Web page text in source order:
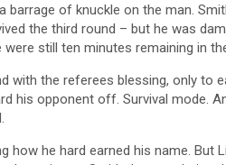
barrage of knuckle on the man.
the third round – but he was
still ten minutes remaining in
with the referees blessing, only to
his opponent off. Survival mode.
how he hard earned his name. But